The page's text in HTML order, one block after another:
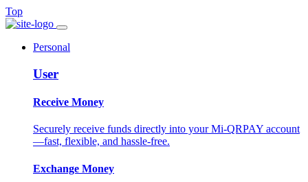
Top
Personal
User
Receive Money
Securely receive funds directly into your Mi-QRPAY account
—fast, flexible, and hassle-free.
Exchange Money